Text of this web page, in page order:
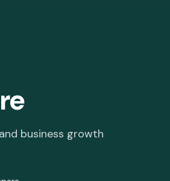
business growth